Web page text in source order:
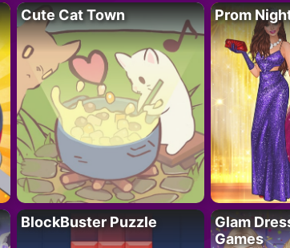
Cute Cat Town Prom
BlockBuster Puzzle
Glam
Games